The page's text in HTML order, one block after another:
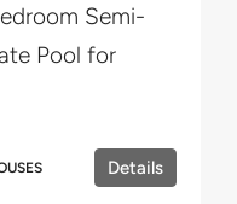
Semi-
Pool for
Details